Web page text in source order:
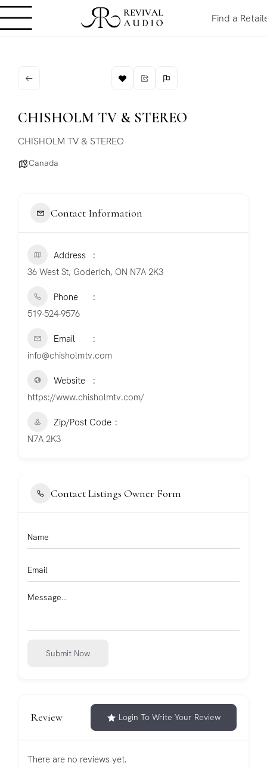
Find a
CHISHOLM TV & STEREO
CHISHOLM TV & STEREO
Canada
Contact Information
Address
36 West St, Goderich, ON N7A 2K3
Phone
519-524-9576
Email
info@chisholmtv.com
Website
https://www.chisholmtv.com/
Zip/Post Code
N7A 2K3
Contact Listings Owner Form
Submit Now
Review Login To Write Your Review
There are no reviews yet.